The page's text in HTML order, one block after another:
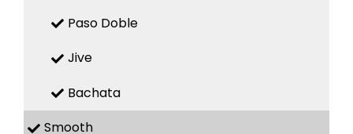
Paso Doble
Jive
Bachata
Smooth